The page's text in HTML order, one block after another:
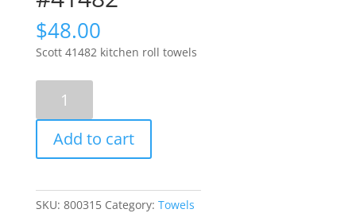
$48.00
Scott 41482 kitchen roll towels
Kitchen
#41482
quantity
Add to cart
SKU: 800315 Category: Towels